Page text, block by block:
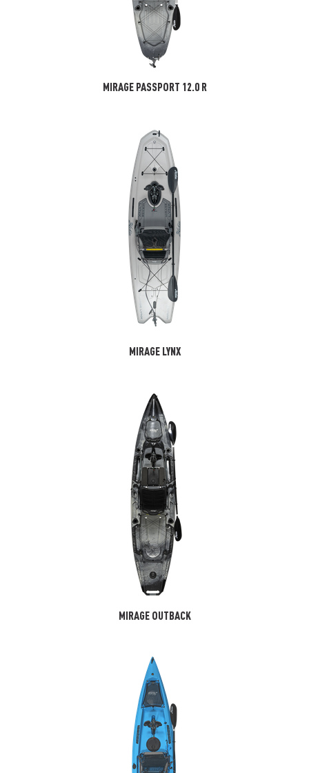
MIRAGE PASSPORT 12.0 R
MIRAGE LYNX
MIRAGE OUTBACK